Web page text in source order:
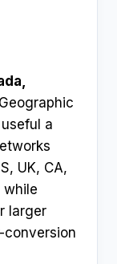
a
UK, CA,
while
larger